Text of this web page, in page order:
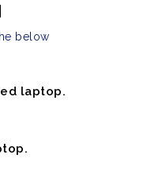
below
laptop.